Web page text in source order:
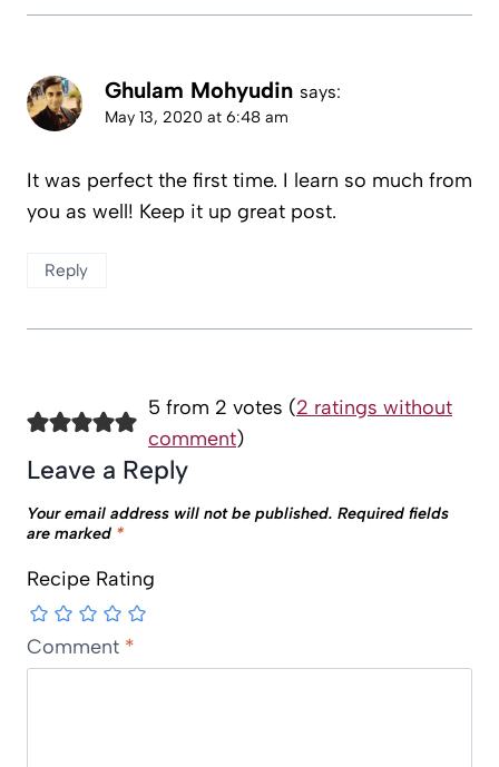
Ghulam Mohyudin says:
May 13, 2020 at 6:48 am
It was perfect the first time. I learn so much from
you as well! Keep it up great post.
Reply
5 from 2 votes (2 ratings without
comment)
Leave a Reply
Your email address will not be published. Required fields
are marked *
Recipe Rating
Comment *